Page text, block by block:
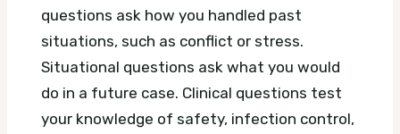
questions ask how you handled past
situations, such as conflict or stress.
Situational questions ask what you would
do in a future case. Clinical questions test
your knowledge of safety, infection control,